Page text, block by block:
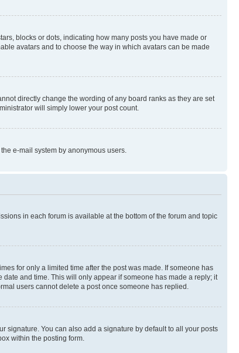
blocks or dots, indicating how many posts you have made or
avatars and to choose the way in which avatars can be made
directly change the wording of any board ranks as they are set
will simply lower your post count.
e-mail system by anonymous users.
in each forum is available at the bottom of the forum and topic
for only a limited time after the post was made. If someone has
and time. This will only appear if someone has made a reply; it
users cannot delete a post once someone has replied.
signature. You can also add a signature by default to all your posts
within the posting form.